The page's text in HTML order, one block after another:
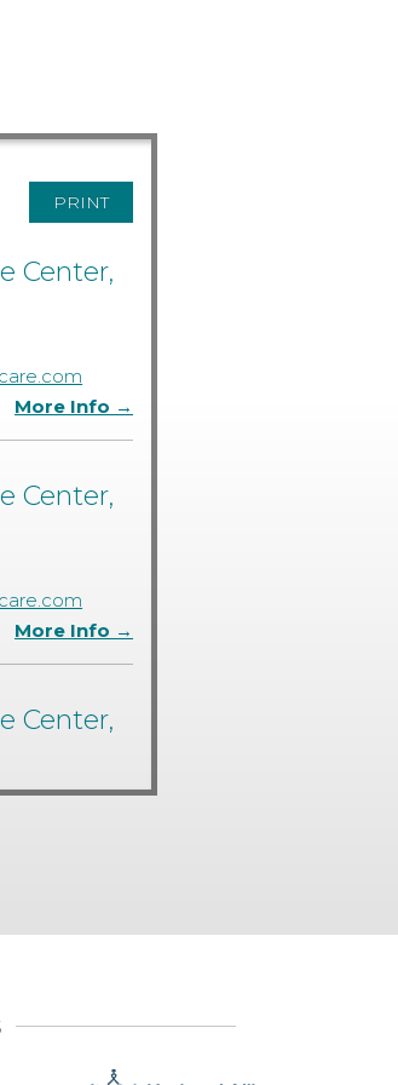
PRINT
Center,
More Info →
Center,
More Info →
Center,